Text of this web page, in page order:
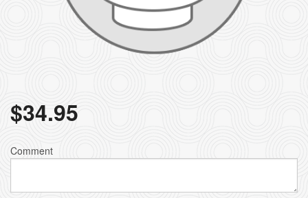
$34.95
Comment